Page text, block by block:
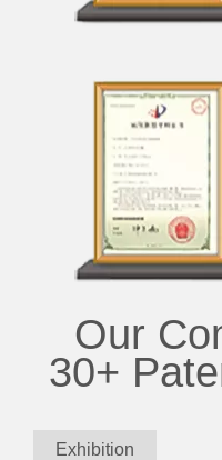
Our
30+
Exhibition